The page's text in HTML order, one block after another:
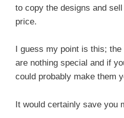
to copy the designs and
price.
I guess my point is this;
are nothing special and if
could probably make them
It would certainly save you